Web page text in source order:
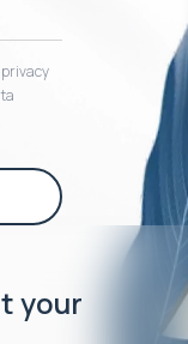
privacy
your